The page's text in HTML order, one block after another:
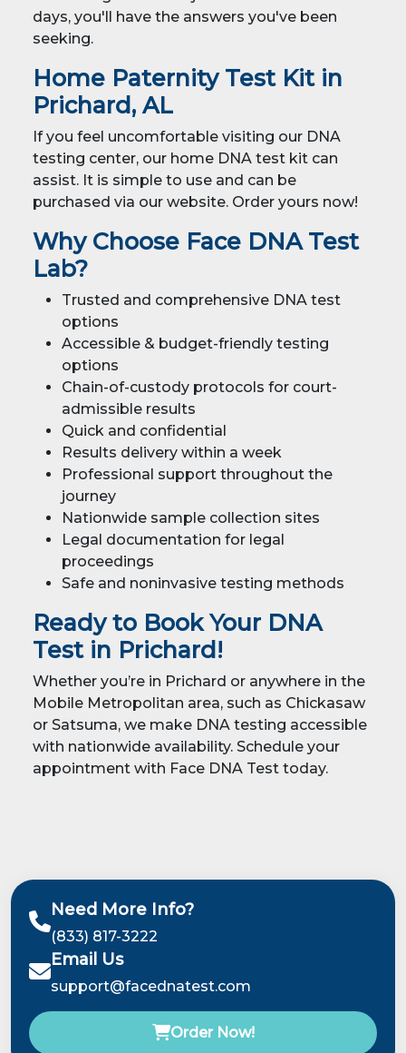
days, you'll have the answers you've been
seeking.
Home Paternity Test Kit in
Prichard, AL
If you feel uncomfortable visiting our DNA
testing center, our home DNA test kit can
assist. It is simple to use and can be
purchased via our website. Order yours now!
Why Choose Face DNA Test
Lab?
Trusted and comprehensive DNA test
options
Accessible & budget-friendly testing
options
Chain-of-custody protocols for court-
admissible results
Quick and confidential
Results delivery within a week
Professional support throughout the
journey
Nationwide sample collection sites
Legal documentation for legal
proceedings
Safe and noninvasive testing methods
Ready to Book Your DNA
Test in Prichard!
Whether you’re in Prichard or anywhere in the
Mobile Metropolitan area, such as Chickasaw
or Satsuma, we make DNA testing accessible
with nationwide availability. Schedule your
appointment with Face DNA Test today.
Need More Info?
(833) 817-3222
Email Us
support@facednatest.com
Order Now!